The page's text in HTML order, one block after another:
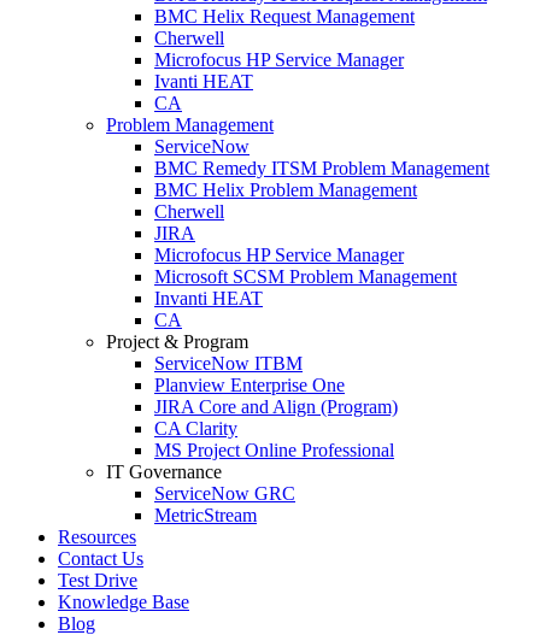
BMC Helix Request Management
Cherwell
Microfocus HP Service Manager
Ivanti HEAT
CA
Problem Management
ServiceNow
BMC Remedy ITSM Problem Management
BMC Helix Problem Management
Cherwell
JIRA
Microfocus HP Service Manager
Microsoft SCSM Problem Management
Invanti HEAT
CA
Project & Program
ServiceNow ITBM
Planview Enterprise One
JIRA Core and Align (Program)
CA Clarity
MS Project Online Professional
IT Governance
ServiceNow GRC
MetricStream
Resources
Contact Us
Test Drive
Knowledge Base
Blog